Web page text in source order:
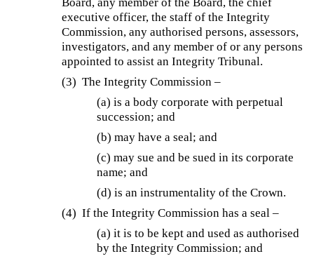
executive officer, the staff of the Integrity
Commission, any authorised persons, assessors,
investigators, and any member of or any persons
appointed to assist an Integrity Tribunal.
(3) The Integrity Commission –
(a) is a body corporate with perpetual
succession; and
(b) may have a seal; and
(c) may sue and be sued in its corporate
name; and
(d) is an instrumentality of the Crown.
(4) If the Integrity Commission has a seal –
(a) it is to be kept and used as authorised
by the Integrity Commission; and